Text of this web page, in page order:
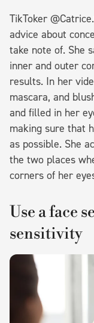
TikToker
advice about
take note of. She
inner and outer
results. In her
mascara, and
and filled in her
making sure that
as possible. She
the two places
corners of her
Use a face
sensitivity